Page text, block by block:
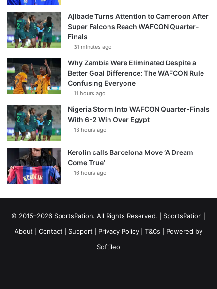
Ajibade Turns Attention to Cameroon After
Super Falcons Reach WAFCON Quarter-
Finals
31 minutes ago
Why Zambia Were Eliminated Despite a
Better Goal Difference: The WAFCON Rule
Confusing Everyone
11 hours ago
Nigeria Storm Into WAFCON Quarter-Finals
With 6-2 Win Over Egypt
13 hours ago
Kerolin calls Barcelona Move ‘A Dream
Come True’
16 hours ago
© 2015–2026 SportsRation. All Rights Reserved. | SportsRation
About
Contact Support Privacy Policy T&Cs | Powered by
Softileo